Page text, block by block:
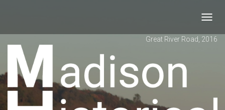
Great River Road, 2016